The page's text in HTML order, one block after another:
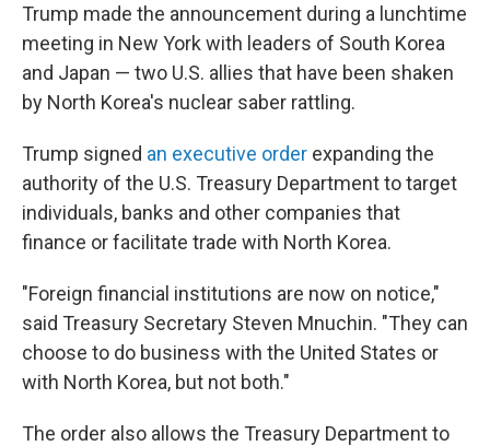
Trump made the announcement during a lunchtime
meeting in New York with leaders of South Korea
and Japan — two U.S. allies that have been shaken
by North Korea's nuclear saber rattling.
Trump signed an executive order expanding the
authority of the U.S. Treasury Department to target
individuals, banks and other companies that
finance or facilitate trade with North Korea.
"Foreign financial institutions are now on notice,"
said Treasury Secretary Steven Mnuchin. "They can
choose to do business with the United States or
with North Korea, but not both."
The order also allows the Treasury Department to